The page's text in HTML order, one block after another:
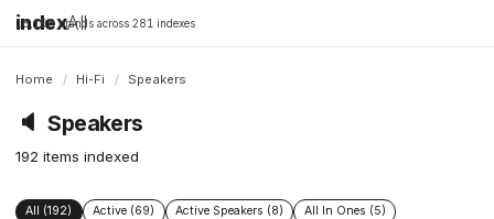
indexAll
16,198 brands across 281 indexes
Home / Hi-Fi / Speakers
🔈 Speakers
192 items indexed
All (192) Active (69) Active Speakers (8)
All In Ones (5)